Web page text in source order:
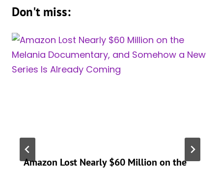
Don't miss:
Amazon Lost Nearly $60 Million on the